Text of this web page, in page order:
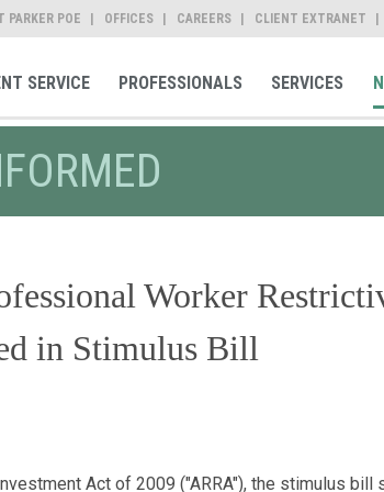
PARKER POE OFFICES CAREERS CLIENT EXTRANET
SERVICE PROFESSIONALS SERVICES
Worker
in Stimulus Bill
Act of 2009 ("ARRA"), the stimulus bill